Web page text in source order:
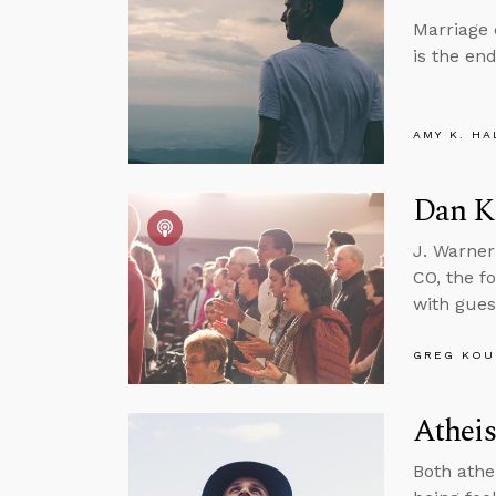
Marriage
is the
AMY K.
Dan
J.
CO, the
with
GREG
Both